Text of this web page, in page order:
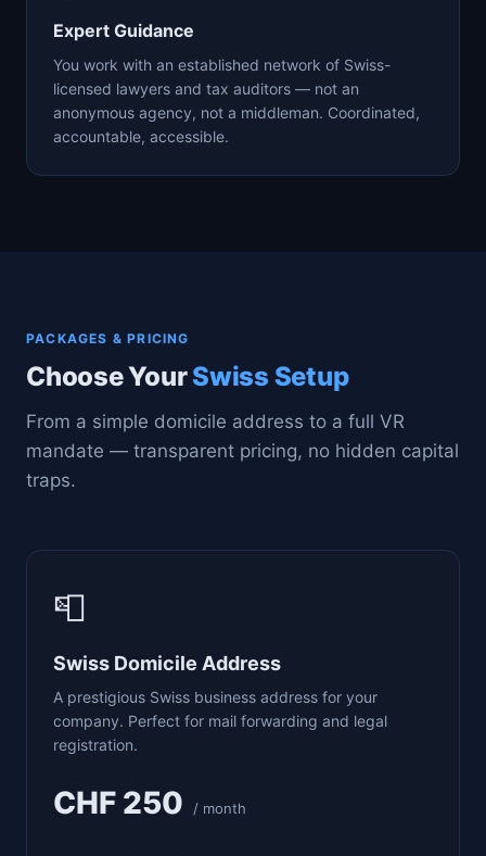
Expert Guidance
You work with an established network of Swiss-
licensed lawyers and tax auditors — not an
anonymous agency, not a middleman. Coordinated,
accountable, accessible.
PACKAGES & PRICING
Choose YourSwiss Setup
From a simple domicile address to a full VR
mandate — transparent pricing, no hidden capital
traps.
📮
Swiss Domicile Address
A prestigious Swiss business address for your
company. Perfect for mail forwarding and legal
registration.
CHF 250 / month